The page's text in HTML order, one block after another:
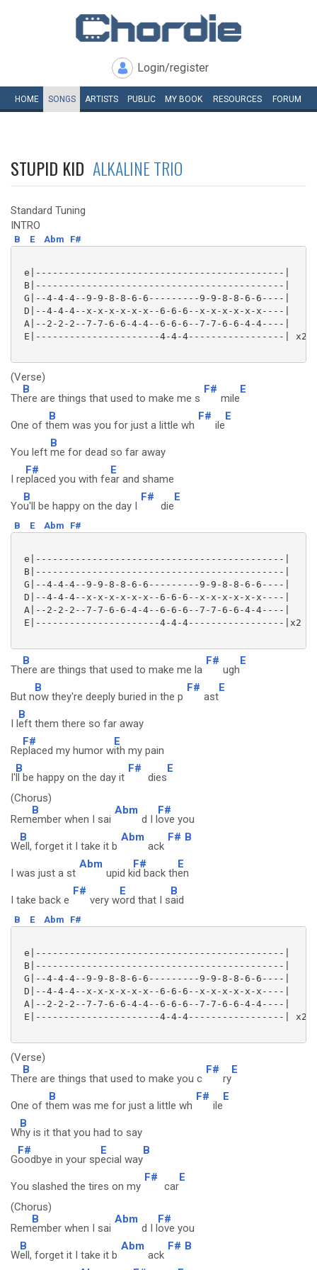
Login/register
HOME SONGS ARTISTS PUBLIC MY BOOK RESOURCES FORUM
STUPID KID ALKALINE TRIO
Standard Tuning
INTRO
B E Abm F#
e|--------------------------------------------|
B|--------------------------------------------|
G|--4-4-4--9-9-8-8-6-6---------9-9-8-8-6-6----|
D|--4-4-4--x-x-x-x-x-x--6-6-6--x-x-x-x-x-x----|
A|--2-2-2--7-7-6-6-4-4--6-6-6--7-7-6-6-4-4----|
E|----------------------4-4-4-----------------| x2
(Verse)
Th
B
ere are things that used to make me s
F#
mile
E
One of t
B
hem was you for just a little wh
F#
ile
E
You left
B
me for dead so far away
I re
F#
placed you with fe
E
ar and shame
Yo
B
u'll be happy on the day I
F#
die
E
B E Abm F#
e|--------------------------------------------|
B|--------------------------------------------|
G|--4-4-4--9-9-8-8-6-6---------9-9-8-8-6-6----|
D|--4-4-4--x-x-x-x-x-x--6-6-6--x-x-x-x-x-x----|
A|--2-2-2--7-7-6-6-4-4--6-6-6--7-7-6-6-4-4----|
E|----------------------4-4-4-----------------|x2
Th
B
ere are things that used to make me la
F#
ugh
E
But n
B
ow they're deeply buried in the p
F#
ast
E
I l
B
eft them there so far away
Re
F#
placed my humor w
E
ith my pain
I'
B
ll be happy on the day it
F#
dies
E
(Chorus)
Rem
B
ember when I sai
Abm
d I l
F#
ove you
W
B
ell, forget it I take it b
Abm
ack
F# B
I was just a st
Abm
upid k
F#
id back th
E
en
I take back e
F#
very w
E
ord that I s
B
aid
B E Abm F#
e|--------------------------------------------|
B|--------------------------------------------|
G|--4-4-4--9-9-8-8-6-6---------9-9-8-8-6-6----|
D|--4-4-4--x-x-x-x-x-x--6-6-6--x-x-x-x-x-x----|
A|--2-2-2--7-7-6-6-4-4--6-6-6--7-7-6-6-4-4----|
E|----------------------4-4-4-----------------| x2
(Verse)
Th
B
ere are things that used to make you c
F#
ry
E
One of t
B
hem was me for just a little wh
F#
ile
E
W
B
hy is it that you had to say
G
F#
oodbye in your sp
E
ecial way
B
You slashed the tires on my
F#
car
E
(Chorus)
Rem
B
ember when I sai
Abm
d I l
F#
ove you
W
B
ell, forget it I take it b
Abm
ack
F# B